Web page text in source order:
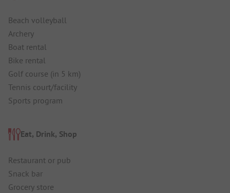
Beach volleyball
Archery
Boat rental
Bike rental
Golf course (in 5 km)
Tennis court/facility
Sports program
Eat, Drink, Shop
Restaurant or pub
Snack bar
Grocery store